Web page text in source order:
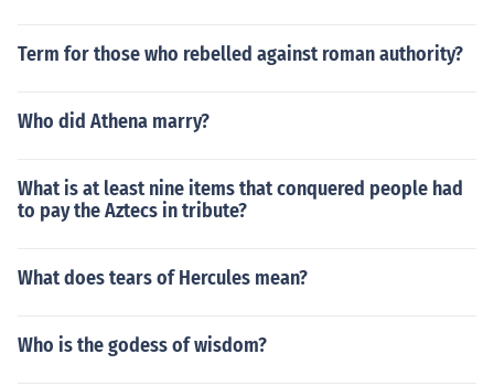
Term for those who rebelled against roman authority?
Who did Athena marry?
What is at least nine items that conquered people had
to pay the Aztecs in tribute?
What does tears of Hercules mean?
Who is the godess of wisdom?